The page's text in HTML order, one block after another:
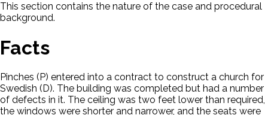
This section contains the nature of the case and procedural
background.
Facts
Pinches (P) entered into a contract to construct a church for
Swedish (D). The building was completed but had a number
of defects in it. The ceiling was two feet lower than required,
the windows were shorter and narrower, and the seats were